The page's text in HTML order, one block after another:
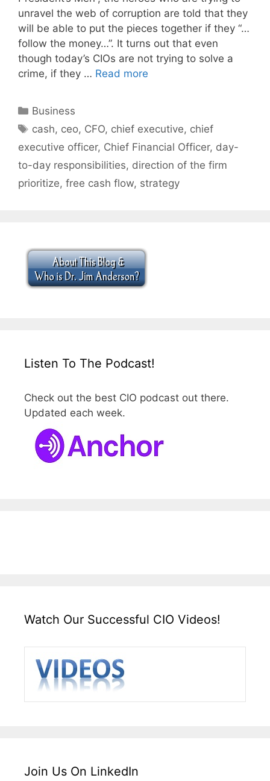
unravel the web of corruption are told that they
will be able to put the pieces together if they “…
follow the money…”. It turns out that even
though today’s CIOs are not trying to solve a
crime, if they … Read more
Categories
Business
Tags
cash, ceo, CFO, chief executive, chief
executive officer, Chief Financial Officer, day-
to-day responsibilities, direction of the firm
prioritize, free cash flow, strategy
Listen To The Podcast!
Check out the best CIO podcast out there.
Updated each week.
Watch Our Successful CIO Videos!
Join Us On LinkedIn